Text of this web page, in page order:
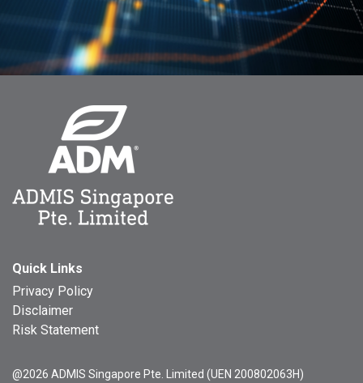
Quick Links
Privacy Policy
Disclaimer
Risk Statement
@2026 ADMIS Singapore Pte. Limited (UEN 200802063H)